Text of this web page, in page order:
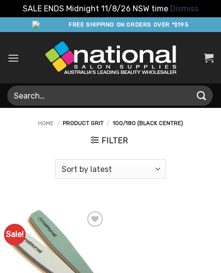
SALE ENDS Midnight 11/8/26 NSW time Dismiss
to
FREE SHIPPING ON ORDERS OVER *$195
Search
for:
HOME / PRODUCT GRIT / 100/180 (BLACK CENTRE)
FILTER
Sale!